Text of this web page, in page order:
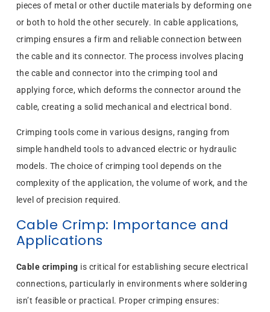
pieces of metal or other ductile materials by deforming one
or both to hold the other securely. In cable applications,
crimping ensures a firm and reliable connection between
the cable and its connector. The process involves placing
the cable and connector into the crimping tool and
applying force, which deforms the connector around the
cable, creating a solid mechanical and electrical bond.
Crimping tools come in various designs, ranging from
simple handheld tools to advanced electric or hydraulic
models. The choice of crimping tool depends on the
complexity of the application, the volume of work, and the
level of precision required.
Cable Crimp: Importance and
Applications
Cable crimping is critical for establishing secure electrical
connections, particularly in environments where soldering
isn’t feasible or practical. Proper crimping ensures: